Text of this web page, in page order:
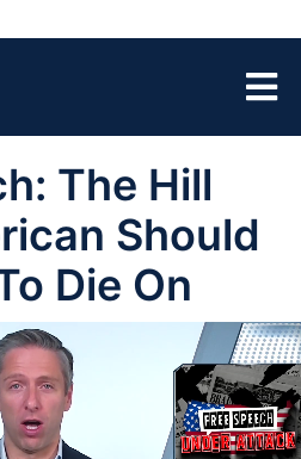
The Hill
Should
Die On